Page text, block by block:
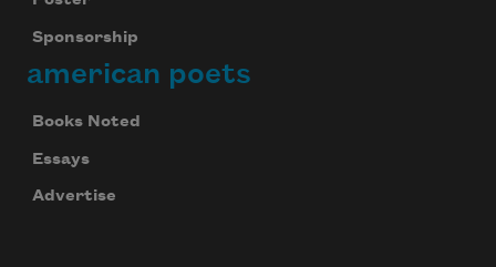
Sponsorship
american poets
Books Noted
Essays
Advertise